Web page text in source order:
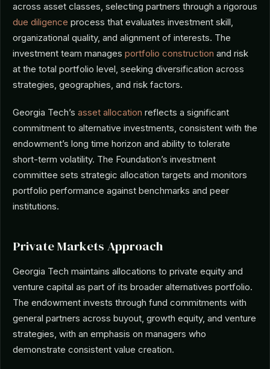
across asset classes, selecting partners through a rigorous
due diligence process that evaluates investment skill,
organizational quality, and alignment of interests. The
investment team manages portfolio construction and risk
at the total portfolio level, seeking diversification across
strategies, geographies, and risk factors.
Georgia Tech’s asset allocation reflects a significant
commitment to alternative investments, consistent with the
endowment’s long time horizon and ability to tolerate
short-term volatility. The Foundation’s investment
committee sets strategic allocation targets and monitors
portfolio performance against benchmarks and peer
institutions.
Private Markets Approach
Georgia Tech maintains allocations to private equity and
venture capital as part of its broader alternatives portfolio.
The endowment invests through fund commitments with
general partners across buyout, growth equity, and venture
strategies, with an emphasis on managers who
demonstrate consistent value creation.